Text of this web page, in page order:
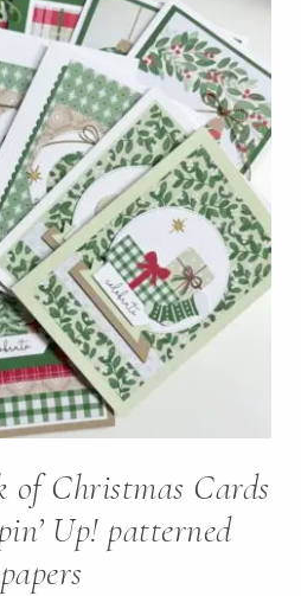
of Christmas Cards
Up! patterned
papers